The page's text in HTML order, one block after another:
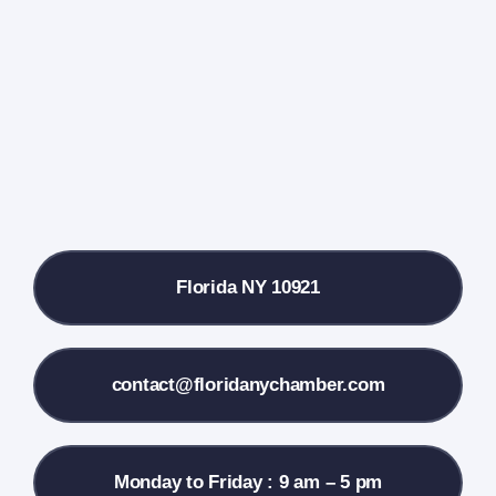
Contact Us
Florida NY 10921
contact@floridanychamber.com
Monday to Friday : 9 am – 5 pm